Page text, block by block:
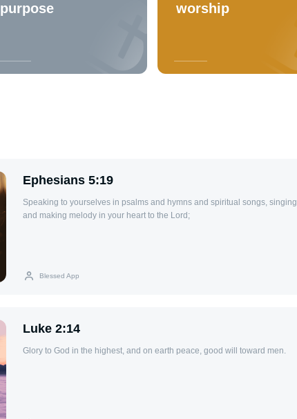
purpose worship
Ephesians 5:19
Speaking to yourselves in psalms and hymns and spiritual songs, singing
and making melody in your heart to the Lord;
Blessed App
Luke 2:14
Glory to God in the highest, and on earth peace, good will toward men.